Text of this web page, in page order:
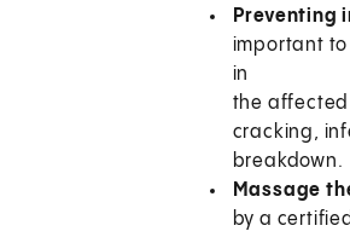
Preventing
important
in
the affected
cracking,
breakdown.
Massage
by a